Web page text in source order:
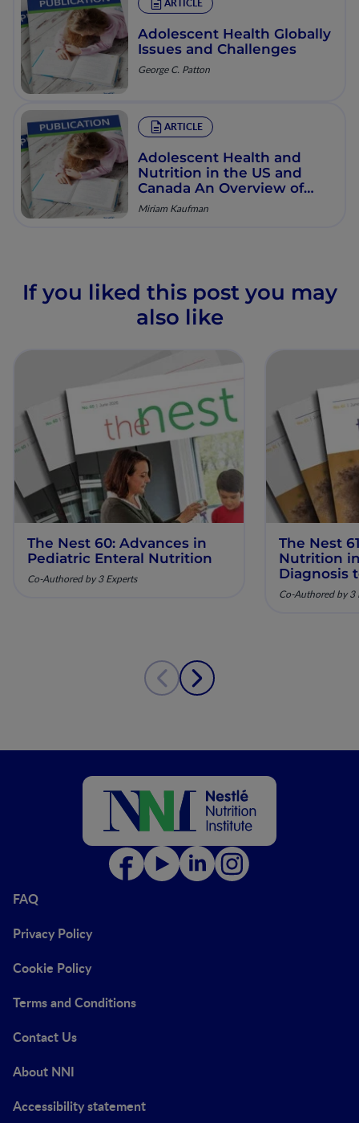
ARTICLE
Adolescent Health Globally
Issues and Challenges
George C. Patton
ARTICLE
Adolescent Health and
Nutrition in the US and
Canada An Overview of
Issues and Determinants
Miriam Kaufman
If you liked this post you may
also like
The Nest 60: Advances in
Pediatric Enteral Nutrition
Co-Authored by 3 Experts
The Nest
Nutrition
Diagnosis
Co-Authored by 3
FAQ
Privacy Policy
Cookie Policy
Terms and Conditions
Contact Us
About NNI
Accessibility statement